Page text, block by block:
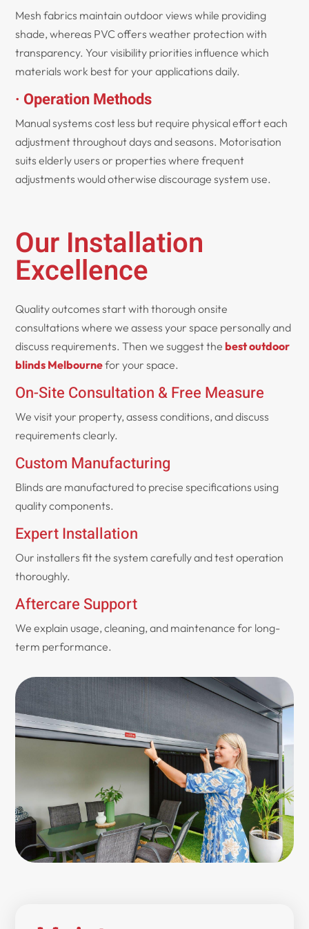
Mesh fabrics maintain outdoor views while providing
shade, whereas PVC offers weather protection with
transparency. Your visibility priorities influence which
materials work best for your applications daily.
· Operation Methods
Manual systems cost less but require physical effort each
adjustment throughout days and seasons. Motorisation
suits elderly users or properties where frequent
adjustments would otherwise discourage system use.
Our Installation
Excellence
Quality outcomes start with thorough onsite
consultations where we assess your space personally and
discuss requirements. Then we suggest thebest outdoor
blinds Melbournefor your space.
On-Site Consultation & Free Measure
We visit your property, assess conditions, and discuss
requirements clearly.
Custom Manufacturing
Blinds are manufactured to precise specifications using
quality components.
Expert Installation
Our installers fit the system carefully and test operation
thoroughly.
Aftercare Support
We explain usage, cleaning, and maintenance for long-
term performance.